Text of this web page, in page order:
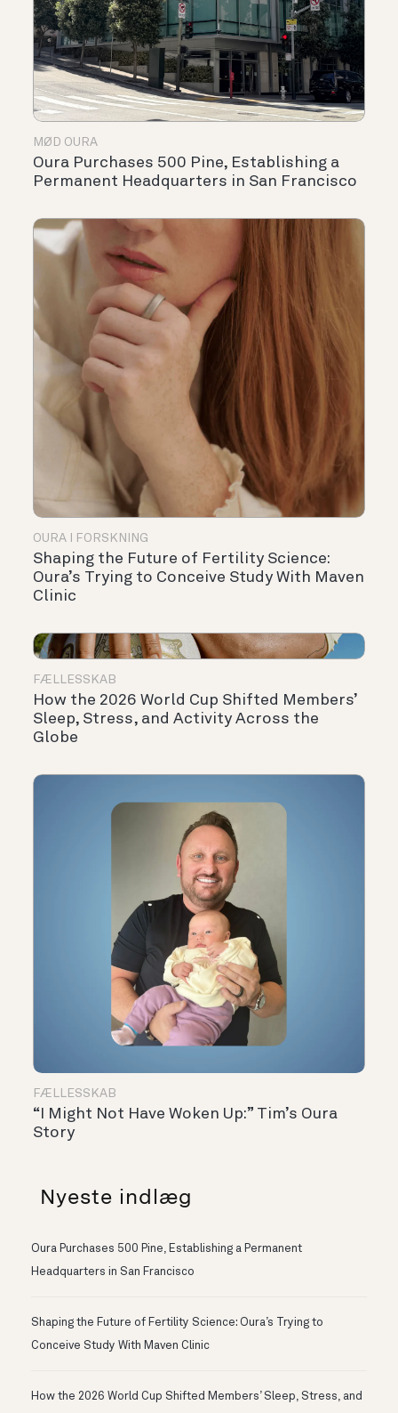
MØD OURA
Oura Purchases 500 Pine, Establishing a
Permanent Headquarters in San Francisco
OURA I FORSKNING
Shaping the Future of Fertility Science:
Oura’s Trying to Conceive Study With Maven
Clinic
FÆLLESSKAB
How the 2026 World Cup Shifted Members’
Sleep, Stress, and Activity Across the
Globe
FÆLLESSKAB
“I Might Not Have Woken Up:” Tim’s Oura
Story
Nyeste indlæg
Oura Purchases 500 Pine, Establishing a Permanent
Headquarters in San Francisco
Shaping the Future of Fertility Science: Oura’s Trying to
Conceive Study With Maven Clinic
How the 2026 World Cup Shifted Members’ Sleep, Stress, and